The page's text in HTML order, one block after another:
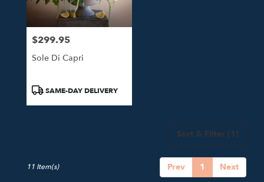
Price:
$299.95
Sole Di Capri
ProductSAME-DAY DELIVERY
Sort & Filter (1)
Prev 1 Next
11 Item(s)